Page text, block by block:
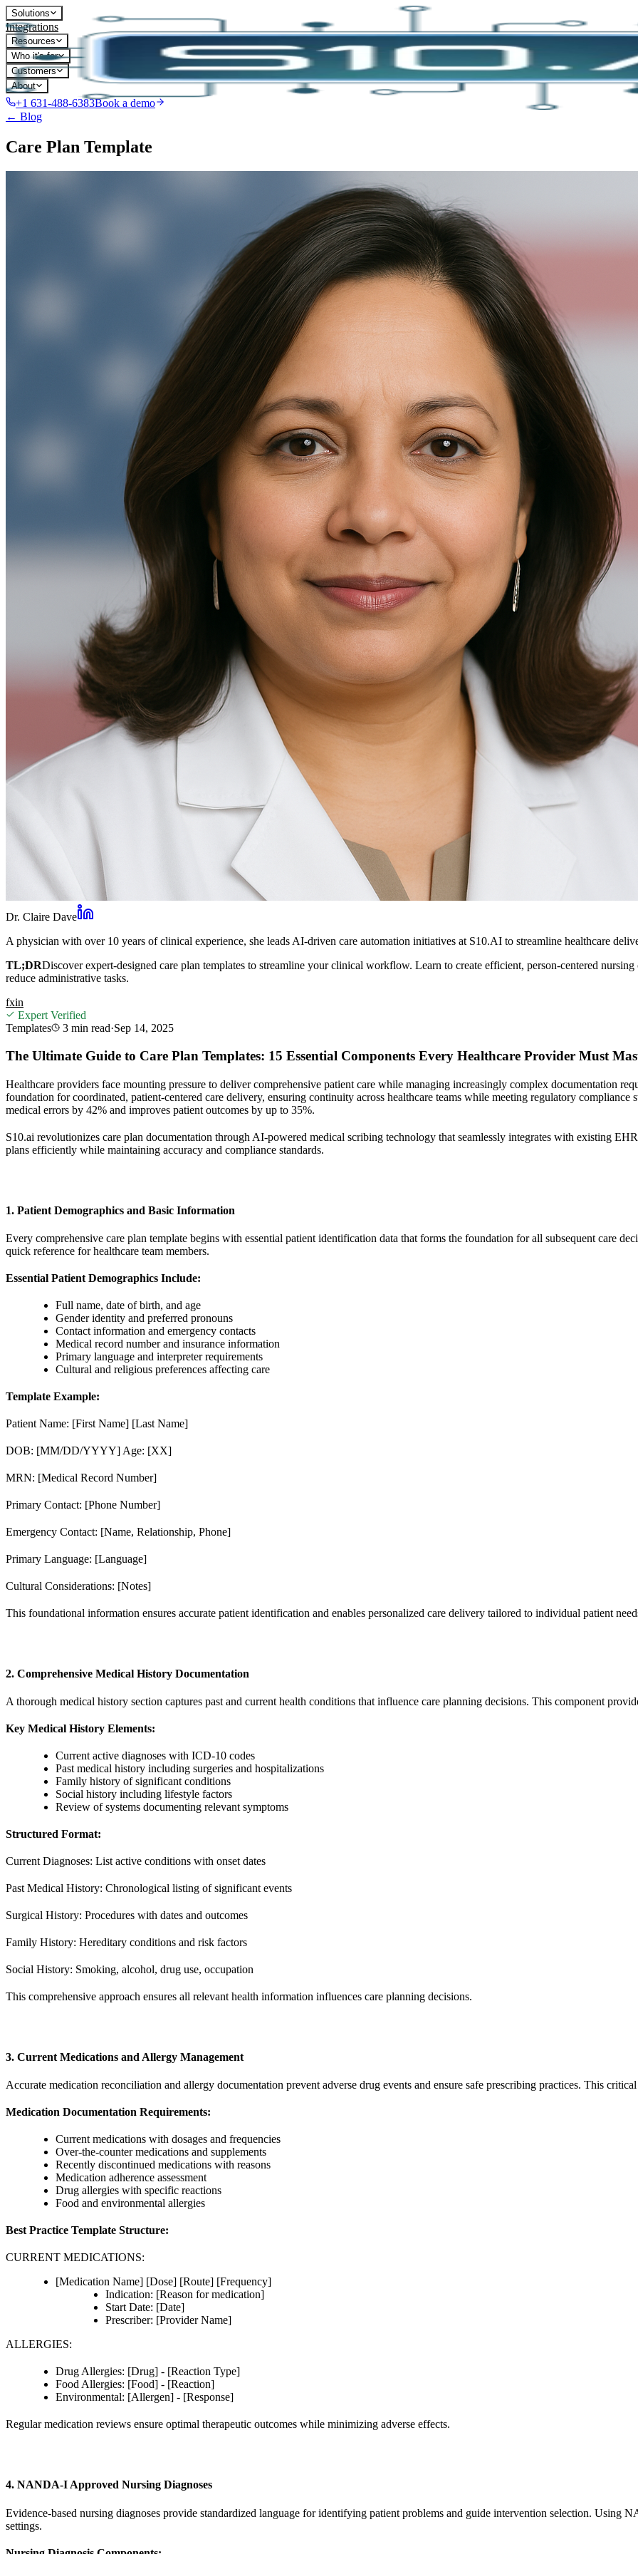
Solutions
Integrations
Resources
Who it's for
Customers
About
+1 631-488-6383Book a demo
← Blog
Care Plan Template
Dr. Claire Dave
A physician with over 10 years of clinical experience, she leads AI-driven care automation initiatives at S10.AI to streamline healthcare
TL;DRDiscover expert-designed care plan templates to streamline your clinical workflow. Learn to create efficient, person-centered
reduce administrative tasks.
fxin
Expert Verified
Templates
3 min read·Sep 14, 2025
The Ultimate Guide to Care Plan Templates: 15 Essential Components Every Healthcare Provider Must
Healthcare providers face mounting pressure to deliver comprehensive patient care while managing increasingly complex documentation
foundation for coordinated, patient-centered care delivery, ensuring continuity across healthcare teams while meeting regulatory compliance
medical errors by 42% and improves patient outcomes by up to 35%.
S10.ai revolutionizes care plan documentation through AI-powered medical scribing technology that seamlessly integrates with existing
plans efficiently while maintaining accuracy and compliance standards.
1. Patient Demographics and Basic Information
Every comprehensive care plan template begins with essential patient identification data that forms the foundation for all subsequent care
quick reference for healthcare team members.
Essential Patient Demographics Include:
Full name, date of birth, and age
Gender identity and preferred pronouns
Contact information and emergency contacts
Medical record number and insurance information
Primary language and interpreter requirements
Cultural and religious preferences affecting care
Template Example:
Patient Name: [First Name] [Last Name]
DOB: [MM/DD/YYYY] Age: [XX]
MRN: [Medical Record Number]
Primary Contact: [Phone Number]
Emergency Contact: [Name, Relationship, Phone]
Primary Language: [Language]
Cultural Considerations: [Notes]
This foundational information ensures accurate patient identification and enables personalized care delivery tailored to individual patient
2. Comprehensive Medical History Documentation
A thorough medical history section captures past and current health conditions that influence care planning decisions. This component
Key Medical History Elements:
Current active diagnoses with ICD-10 codes
Past medical history including surgeries and hospitalizations
Family history of significant conditions
Social history including lifestyle factors
Review of systems documenting relevant symptoms
Structured Format:
Current Diagnoses: List active conditions with onset dates
Past Medical History: Chronological listing of significant events
Surgical History: Procedures with dates and outcomes
Family History: Hereditary conditions and risk factors
Social History: Smoking, alcohol, drug use, occupation
This comprehensive approach ensures all relevant health information influences care planning decisions.
3. Current Medications and Allergy Management
Accurate medication reconciliation and allergy documentation prevent adverse drug events and ensure safe prescribing practices. This
Medication Documentation Requirements:
Current medications with dosages and frequencies
Over-the-counter medications and supplements
Recently discontinued medications with reasons
Medication adherence assessment
Drug allergies with specific reactions
Food and environmental allergies
Best Practice Template Structure:
CURRENT MEDICATIONS:
[Medication Name] [Dose] [Route] [Frequency]
Indication: [Reason for medication]
Start Date: [Date]
Prescriber: [Provider Name]
ALLERGIES:
Drug Allergies: [Drug] - [Reaction Type]
Food Allergies: [Food] - [Reaction]
Environmental: [Allergen] - [Response]
Regular medication reviews ensure optimal therapeutic outcomes while minimizing adverse effects.
4. NANDA-I Approved Nursing Diagnoses
Evidence-based nursing diagnoses provide standardized language for identifying patient problems and guide intervention selection. Using
settings.